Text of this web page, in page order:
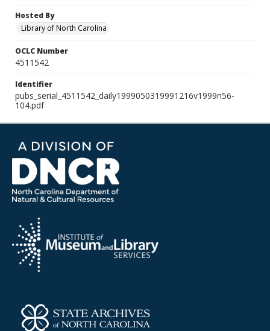
Hosted By
Library of North Carolina
OCLC Number
4511542
Identifier
pubs_serial_4511542_daily1999050319991216v1999n56-
104.pdf